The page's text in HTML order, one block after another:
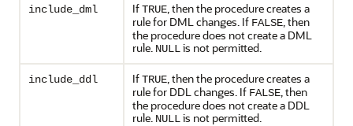
include_dml IfTRUE, then the procedure creates a
rule for DML changes. If FALSE, then
the procedure does not create a DML
rule. NULLis not permitted.
include_ddl IfTRUE, then the procedure creates a
rule for DDL changes. If FALSE, then
the procedure does not create a DDL
rule. NULLis not permitted.